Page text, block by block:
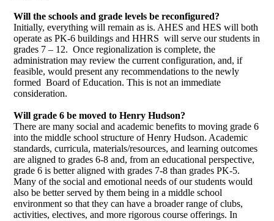
Will the schools and grade levels be reconfigured?
Initially, everything will remain as is. AHES and HES will both
operate as PK-6 buildings and HHRS will serve our students in
grades 7 – 12. Once regionalization is complete, the
administration may review the current configuration, and, if
feasible, would present any recommendations to the newly
formed Board of Education. This is not an immediate
consideration.
Will grade 6 be moved to Henry Hudson?
There are many social and academic benefits to moving grade 6
into the middle school structure of Henry Hudson. Academic
standards, curricula, materials/resources, and learning outcomes
are aligned to grades 6-8 and, from an educational perspective,
grade 6 is better aligned with grades 7-8 than grades PK-5.
Many of the social and emotional needs of our students would
also be better served by them being in a middle school
environment so that they can have a broader range of clubs,
activities, electives, and more rigorous course offerings. In